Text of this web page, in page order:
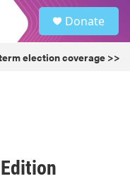
Donate
election coverage >>